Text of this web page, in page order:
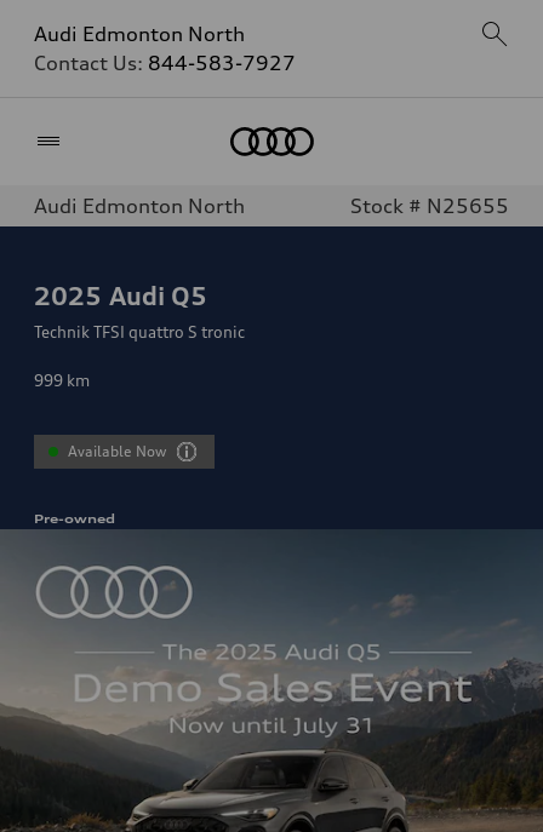
Audi Edmonton North
Contact Us: 844-583-7927
Audi Edmonton North Stock # N25655
2025 Audi Q5
Technik TFSI quattro S tronic
999 km
Available Now
Pre-owned